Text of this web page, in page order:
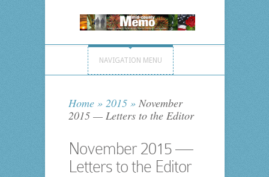
NAVIGATION MENU
Home » 2015 »November
2015 — Letters to the Editor
November 2015 —
Letters to the Editor